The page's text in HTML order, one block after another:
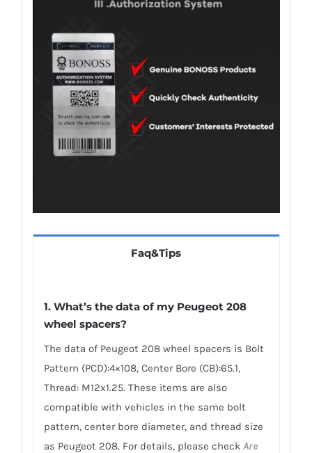
Faq&Tips
1. What’s the data of my Peugeot 208
wheel spacers?
The data of Peugeot 208 wheel spacers is Bolt
Pattern (PCD):4×108, Center Bore (CB):65.1,
Thread: M12x1.25. These items are also
compatible with vehicles in the same bolt
pattern, center bore diameter, and thread size
as Peugeot 208. For details, please check Are